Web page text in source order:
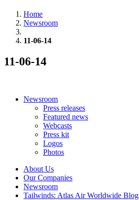
Home
Newsroom
11-06-14
11-06-14
Newsroom
Press releases
Featured news
Webcasts
Press kit
Logos
Photos
About Us
Our Companies
Newsroom
Tailwinds: Atlas Air Worldwide Blog